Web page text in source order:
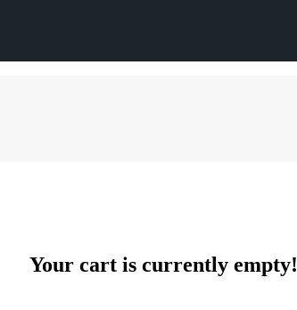
Your cart is currently empty!